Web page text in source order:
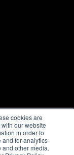
cookies are
our website
in order to
and for analytics
and other media.